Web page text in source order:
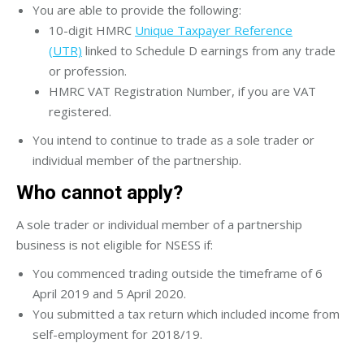
You are able to provide the following:
10-digit HMRC Unique Taxpayer Reference
(UTR) linked to Schedule D earnings from any trade
or profession.
HMRC VAT Registration Number, if you are VAT
registered.
You intend to continue to trade as a sole trader or
individual member of the partnership.
Who cannot apply?
A sole trader or individual member of a partnership
business is not eligible for NSESS if:
You commenced trading outside the timeframe of 6
April 2019 and 5 April 2020.
You submitted a tax return which included income from
self-employment for 2018/19.